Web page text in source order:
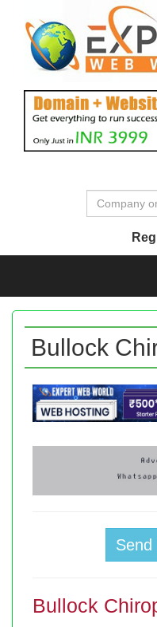
Bullock
Bullock